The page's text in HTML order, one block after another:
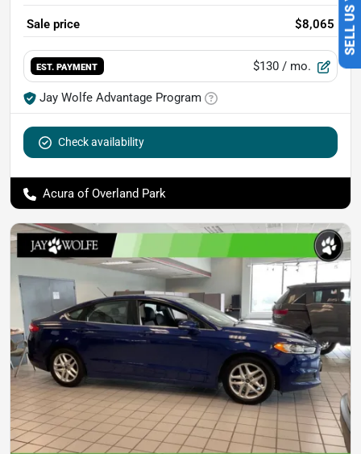
Sale price $8,065
EST. PAYMENT $130 / mo.
Jay Wolfe Advantage Program
Check availability
Acura of Overland Park